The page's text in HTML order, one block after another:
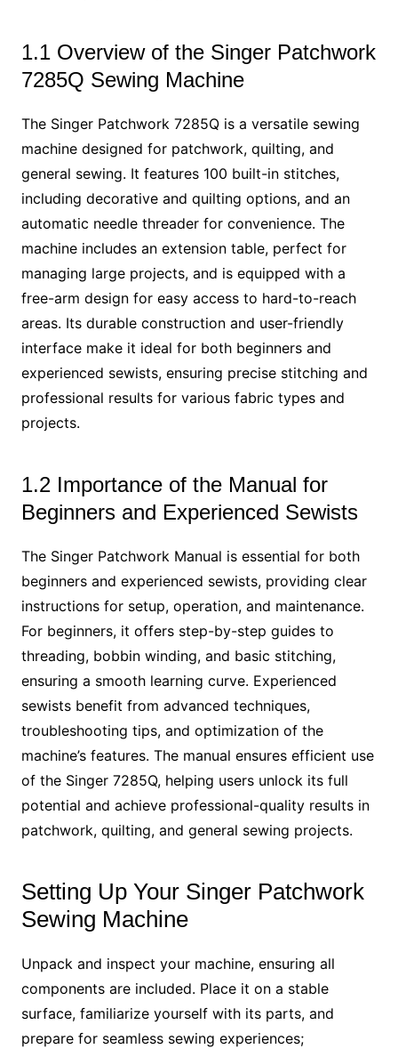
1.1 Overview of the Singer Patchwork
7285Q Sewing Machine
The Singer Patchwork 7285Q is a versatile sewing
machine designed for patchwork, quilting, and
general sewing. It features 100 built-in stitches,
including decorative and quilting options, and an
automatic needle threader for convenience. The
machine includes an extension table, perfect for
managing large projects, and is equipped with a
free-arm design for easy access to hard-to-reach
areas. Its durable construction and user-friendly
interface make it ideal for both beginners and
experienced sewists, ensuring precise stitching and
professional results for various fabric types and
projects.
1.2 Importance of the Manual for
Beginners and Experienced Sewists
The Singer Patchwork Manual is essential for both
beginners and experienced sewists, providing clear
instructions for setup, operation, and maintenance.
For beginners, it offers step-by-step guides to
threading, bobbin winding, and basic stitching,
ensuring a smooth learning curve. Experienced
sewists benefit from advanced techniques,
troubleshooting tips, and optimization of the
machine’s features. The manual ensures efficient use
of the Singer 7285Q, helping users unlock its full
potential and achieve professional-quality results in
patchwork, quilting, and general sewing projects.
Setting Up Your Singer Patchwork
Sewing Machine
Unpack and inspect your machine, ensuring all
components are included. Place it on a stable
surface, familiarize yourself with its parts, and
prepare for seamless sewing experiences;